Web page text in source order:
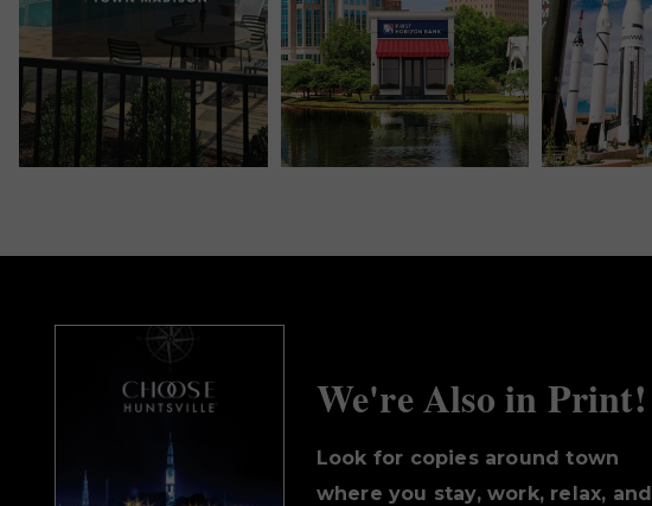
We're Also in Print!
Look for copies around town
where you stay, work, relax, and